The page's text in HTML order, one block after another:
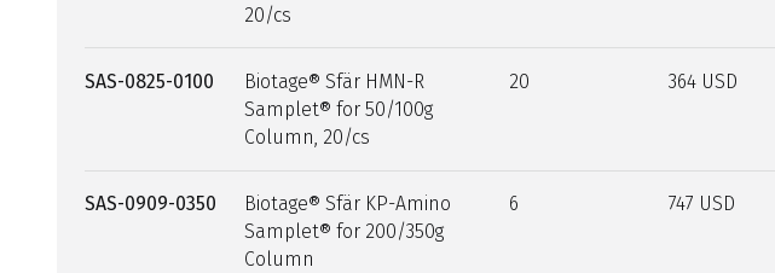
20/cs
SAS-0825-0100
Biotage® Sfär HMN-R
Samplet® for 50/100g
Column, 20/cs
20 364 USD
SAS-0909-0350
Biotage® Sfär KP-Amino
Samplet® for 200/350g
Column
6 747 USD